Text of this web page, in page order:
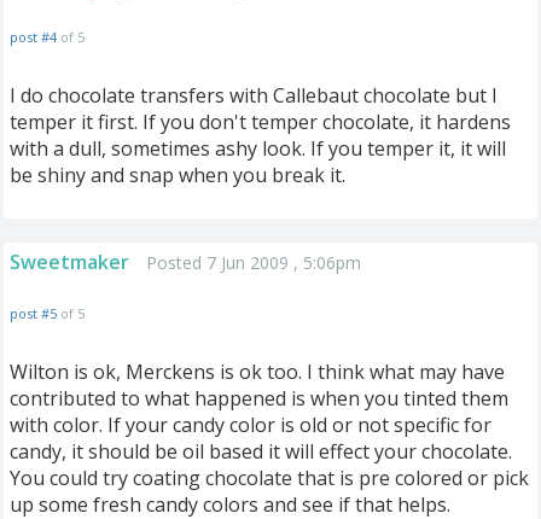
post #4 of 5
I do chocolate transfers with Callebaut chocolate but I
temper it first. If you don't temper chocolate, it hardens
with a dull, sometimes ashy look. If you temper it, it will
be shiny and snap when you break it.
Sweetmaker Posted 7 Jun 2009 , 5:06pm
post #5 of 5
Wilton is ok, Merckens is ok too. I think what may have
contributed to what happened is when you tinted them
with color. If your candy color is old or not specific for
candy, it should be oil based it will effect your chocolate.
You could try coating chocolate that is pre colored or pick
up some fresh candy colors and see if that helps.